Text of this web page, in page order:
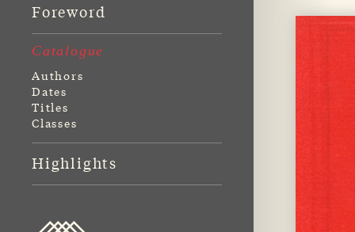
Foreword
Catalogue
Authors
Dates
Titles
Classes
Highlights